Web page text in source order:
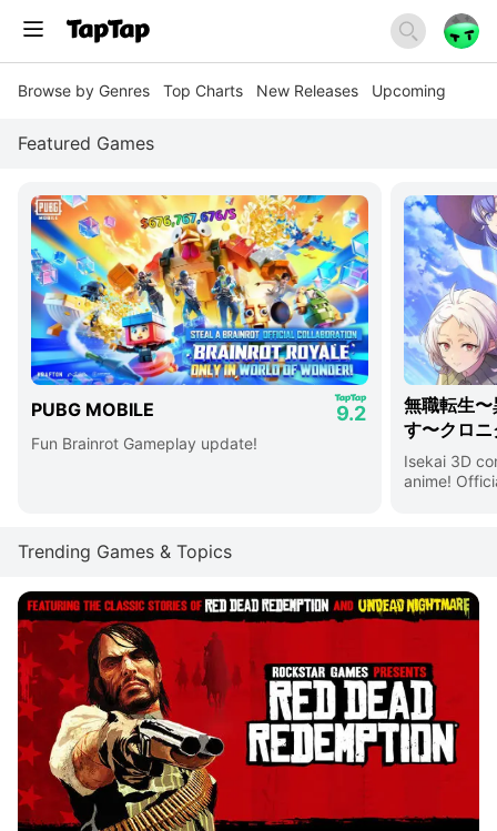
Browse by Genres Top Charts New Releases Upcoming
Featured Games
PUBG MOBILE 9.2
Fun Brainrot Gameplay update!
無職転生
す〜クロ
Isekai 3D
anime!
Trending Games & Topics